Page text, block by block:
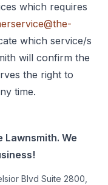
which requires
which service/s
will confirm the
the right to
time.
We
Blvd Suite 2800,